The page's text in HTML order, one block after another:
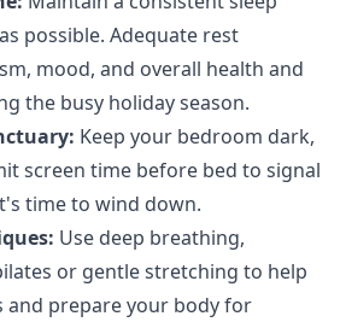
possible. Adequate rest
mood, and overall health and
the busy holiday season.
Keep your bedroom dark,
screen time before bed to signal
time to wind down.
Use deep breathing,
or gentle stretching to help
and prepare your body for